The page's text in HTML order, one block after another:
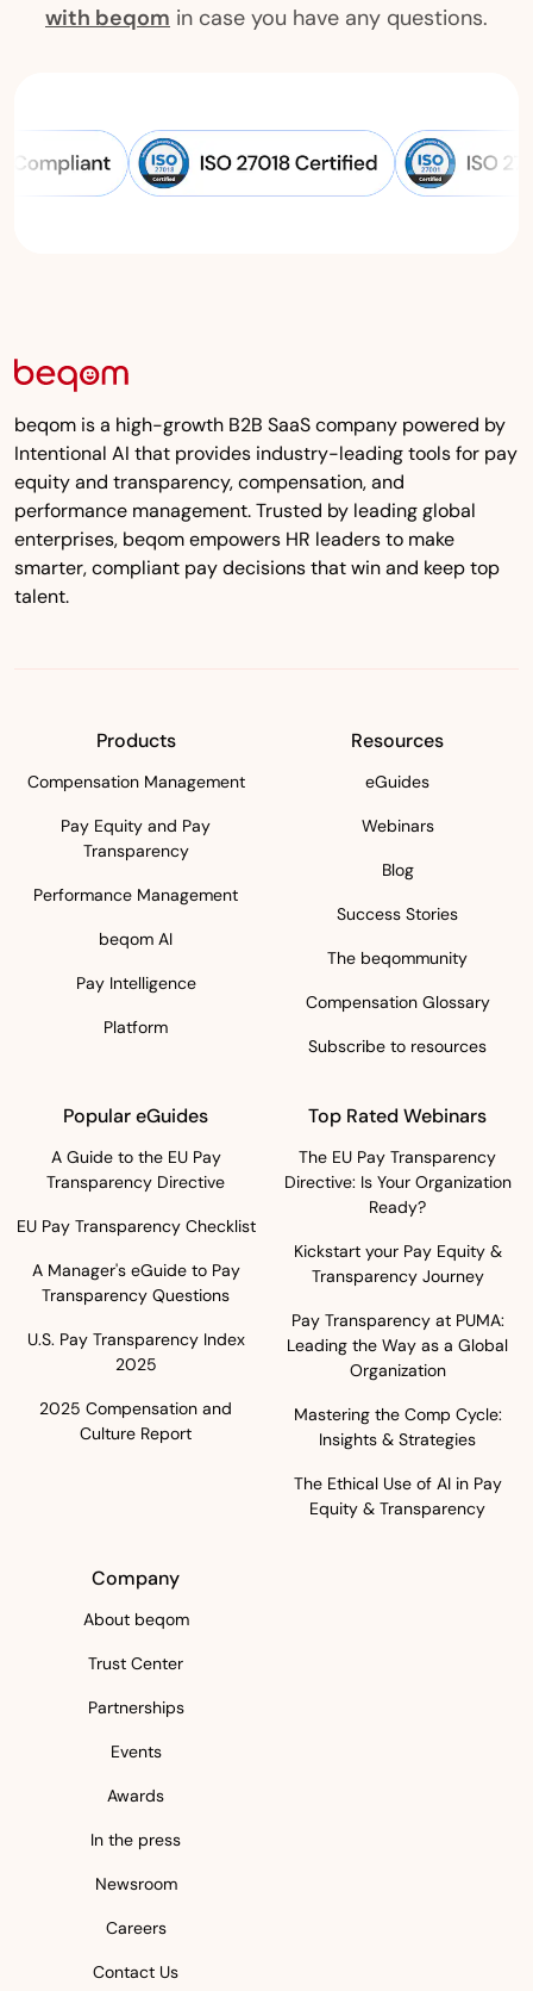
with beqom in case you have any questions.
beqom is a high-growth B2B SaaS company powered by
Intentional AI that provides industry-leading tools for pay
equity and transparency, compensation, and
performance management. Trusted by leading global
enterprises, beqom empowers HR leaders to make
smarter, compliant pay decisions that win and keep top
talent.
Products
Compensation Management
Pay Equity and Pay
Transparency
Performance Management
beqom AI
Pay Intelligence
Platform
Resources
eGuides
Webinars
Blog
Success Stories
The beqommunity
Compensation Glossary
Subscribe to resources
Popular eGuides
A Guide to the EU Pay
Transparency Directive
EU Pay Transparency Checklist
A Manager's eGuide to Pay
Transparency Questions
U.S. Pay Transparency Index
2025
2025 Compensation and
Culture Report
Top Rated Webinars
The EU Pay Transparency
Directive: Is Your Organization
Ready?
Kickstart your Pay Equity &
Transparency Journey
Pay Transparency at PUMA:
Leading the Way as a Global
Organization
Mastering the Comp Cycle:
Insights & Strategies
The Ethical Use of AI in Pay
Equity & Transparency
Company
About beqom
Trust Center
Partnerships
Events
Awards
In the press
Newsroom
Careers
Contact Us